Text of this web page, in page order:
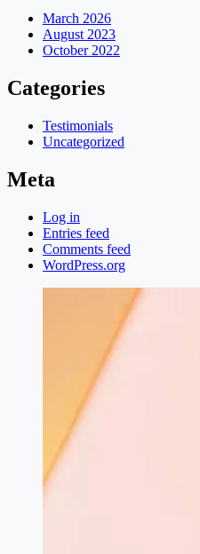
March 2026
August 2023
October 2022
Categories
Testimonials
Uncategorized
Meta
Log in
Entries feed
Comments feed
WordPress.org